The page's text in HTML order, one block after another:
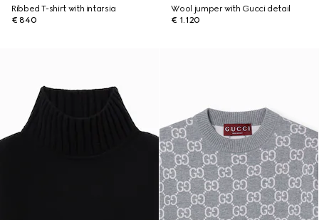
Ribbed T-shirt with intarsia
€ 840
Wool jumper with Gucci detail
€ 1.120